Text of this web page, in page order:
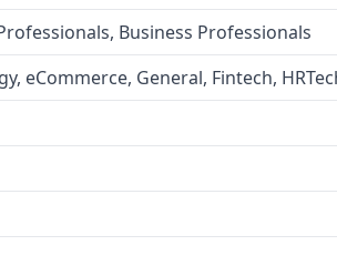
and 250 million leads,
LaunchGravity
database, but they
on stealth mode startups.
finder, API access,
Business Professionals
eCommerce, General, Fintech,